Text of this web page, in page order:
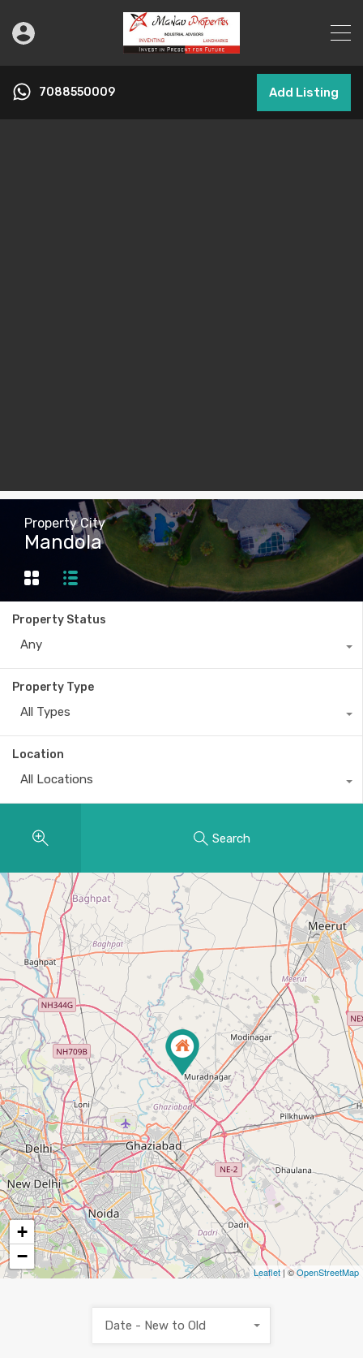
7088550009 Add Listing
Property City
Mandola
Property Status
Any
Property Type
All Types
Location
All Locations
Search
+
−
Leaflet | ©OpenStreetMap
Date - New to Old